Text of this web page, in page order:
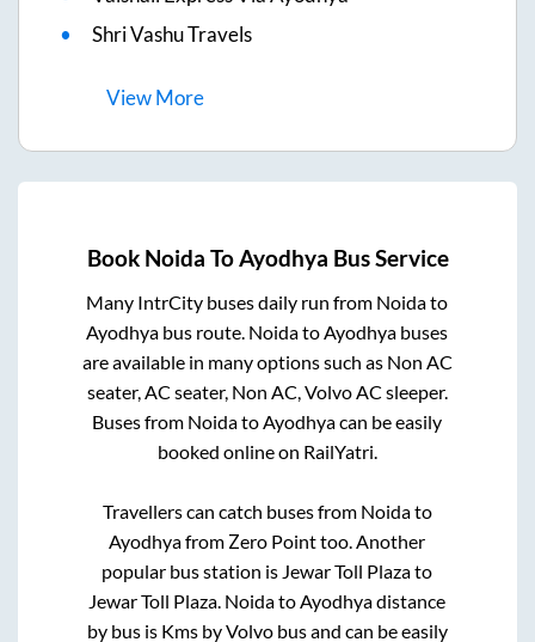
Shri Vashu Travels
ViewMore
Book Noida ToAyodhya Bus Service
Many IntrCity buses daily run from Noidato
Ayodhya bus route. NoidatoAyodhya buses
are available in many options such as Non AC
seater, AC seater, Non AC, Volvo AC sleeper.
Buses from NoidatoAyodhyacan be easily
booked online on RailYatri.
Travellers can catch buses from Noidato
Ayodhyafrom Zero Pointtoo. Another
popular bus station is Jewar Toll Plazato
Jewar Toll Plaza. NoidatoAyodhyadistance
by bus is Kms by Volvo bus and can be easily